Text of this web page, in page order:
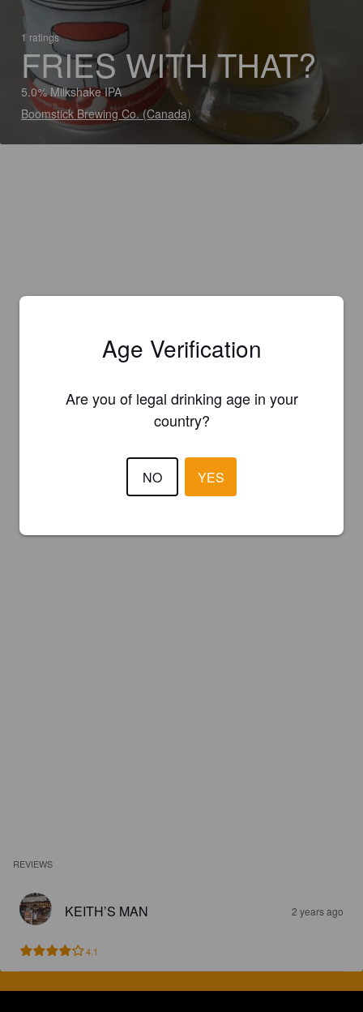
1 ratings
FRIES WITH THAT?
5.0% Milkshake IPA
Boomstick Brewing Co. (Canada)
REVIEWS
KEITH’S MAN 2 years ago
4.1
Age Verification
Are you of legal drinking age in your
country?
NO YES